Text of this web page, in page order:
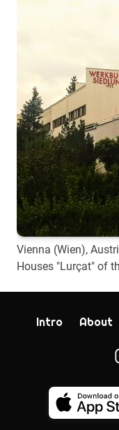
Vienna (Wien),
Houses "Lurçat" of
Intro About